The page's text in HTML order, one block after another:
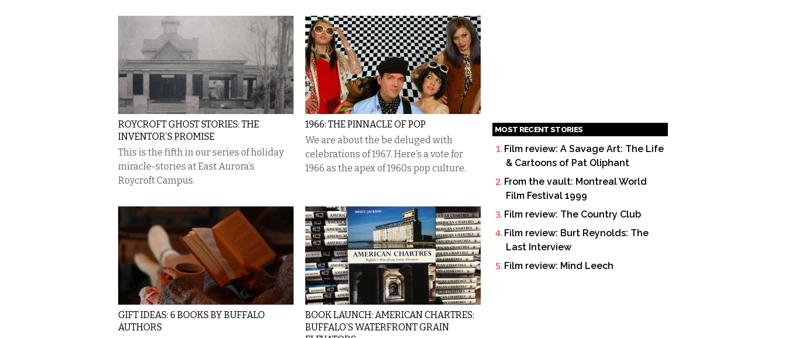
ROYCROFT GHOST STORIES: THE
INVENTOR’S PROMISE
This is the fifth in our series of holiday
miracle-stories at East Aurora’s
Roycroft Campus.
1966: THE PINNACLE OF POP
We are about the be deluged with
celebrations of 1967. Here’s a vote for
1966 as the apex of 1960s pop culture.
GIFT IDEAS: 6 BOOKS BY BUFFALO
AUTHORS
BOOK LAUNCH: AMERICAN CHARTRES:
BUFFALO’S WATERFRONT GRAIN
MOST RECENT STORIES
Film review: A Savage Art: The Life
& Cartoons of Pat Oliphant
From the vault: Montreal World
Film Festival 1999
Film review: The Country Club
Film review: Burt Reynolds: The
Last Interview
Film review: Mind Leech